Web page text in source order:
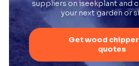
suppliers on iseekplant and
your next garden or
Get wood
quotes